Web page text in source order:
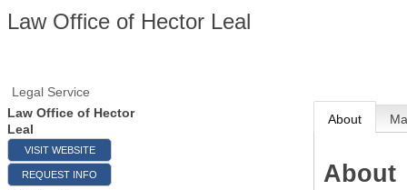
Law Office of Hector Leal
Legal Service
Law Office of Hector
Leal
VISIT WEBSITE
REQUEST INFO
About
About